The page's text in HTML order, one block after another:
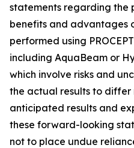
statements regarding the
benefits and advantages
performed using
including AquaBeam or
which involve risks and
the actual results to
anticipated results and
these forward-looking
not to place undue